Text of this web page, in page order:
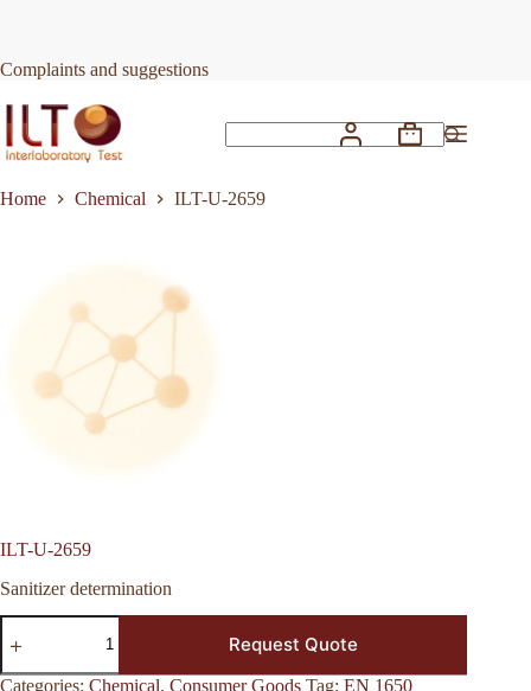
Complaints and suggestions
Shopping
Home
Chemical ILT-U-2659
ILT-U-2659
Sanitizer determination
ILT-
U-
quantity
Request Quote
Categories: Chemical, Consumer Goods Tag: EN 1650